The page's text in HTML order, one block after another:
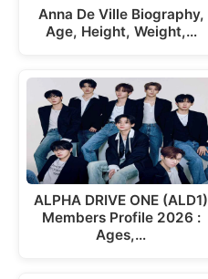
Anna De Ville Biography,
Age, Height, Weight,…
ALPHA DRIVE ONE (ALD1)
Members Profile 2026 :
Ages,…